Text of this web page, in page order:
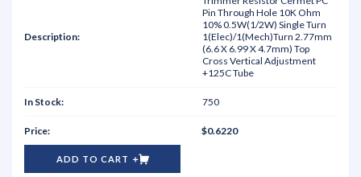
Pin Through Hole 10K Ohm
10% 0.5W(1/2W) Single Turn
1(Elec)/1(Mech)Turn 2.77mm
(6.6 X 6.99 X 4.7mm) Top
Cross Vertical Adjustment
+125C Tube
750
$0.6220
ADD TO CART